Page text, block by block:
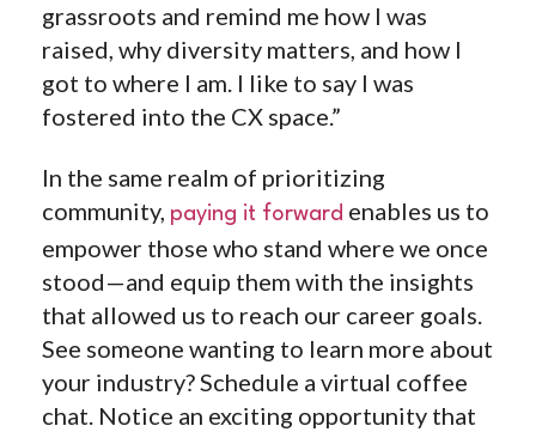
grassroots and remind me how I was
raised, why diversity matters, and how I
got to where I am. I like to say I was
fostered into the CX space.”
In the same realm of prioritizing
community, paying it forward enables us to
empower those who stand where we once
stood—and equip them with the insights
that allowed us to reach our career goals.
See someone wanting to learn more about
your industry? Schedule a virtual coffee
chat. Notice an exciting opportunity that